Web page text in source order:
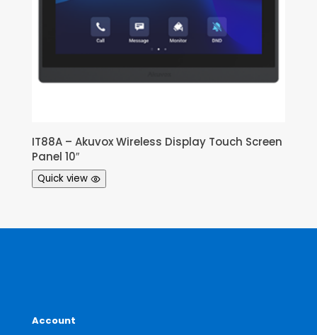
IT88A – Akuvox Wireless Display Touch Screen
Panel 10″
Quick view
Account